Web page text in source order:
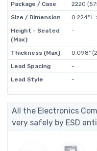
Package / Case
2220
Size / Dimension
0.224" L
Height - Seated
(Max)
-
Thickness (Max)
0.098"
Lead Spacing
-
Lead Style
-
All the Electronics
very safely by ESD